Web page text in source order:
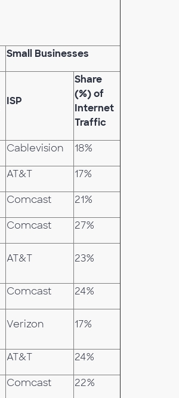
Small Businesses
ISP
Share
(%) of
Internet
Traffic
Cablevision 18%
AT&T 17%
Comcast 21%
Comcast 27%
AT&T 23%
Comcast 24%
Verizon 17%
AT&T 24%
Comcast 22%